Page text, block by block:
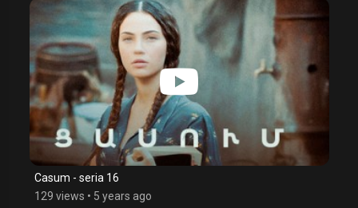
Casum - seria 16
129 views • 5 years ago